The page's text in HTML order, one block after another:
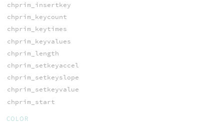
chprim_insertkey
chprim_keycount
chprim_keytimes
chprim_keyvalues
chprim_length
chprim_setkeyaccel
chprim_setkeyslope
chprim_setkeyvalue
chprim_start
COLOR